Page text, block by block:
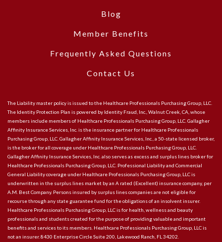
Blog
Member Benefits
Frequently Asked Questions
Contact Us
The Liability master policy is issued to the Healthcare Professionals Purchasing Group, LLC.
The Identity Protection Plan is powered by Identity Fraud, Inc., Walnut Creek, CA, whose
members include members of Healthcare Professionals Purchasing Group, LLC. Gallagher
Affinity Insurance Services, Inc. is the insurance partner for Healthcare Professionals
Purchasing Group, LLC. Gallagher Affinity Insurance Services, Inc., a 50-state licensed broker,
is the broker for all coverage under Healthcare Professionals Purchasing Group, LLC.
Gallagher Affinity Insurance Services, Inc. also serves as excess and surplus lines broker for
Healthcare Professionals Purchasing Group, LLC. Professional Liability and Commercial
General Liability coverage under Healthcare Professionals Purchasing Group, LLC is
underwritten in the surplus lines market by an A rated (Excellent) insurance company, per
A.M. Best Company. Persons insured by surplus lines companies are not eligible for
recourse through any state guarantee fund for the obligations of an insolvent insurer.
Healthcare Professionals Purchasing Group, LLC is for health, wellness and beauty
professionals and students created for the purpose of providing valuable and important
benefits and services to its members. Healthcare Professionals Purchasing Group, LLC is
not an insurer. 8430 Enterprise Circle Suite 200, Lakewood Ranch, FL 34202.